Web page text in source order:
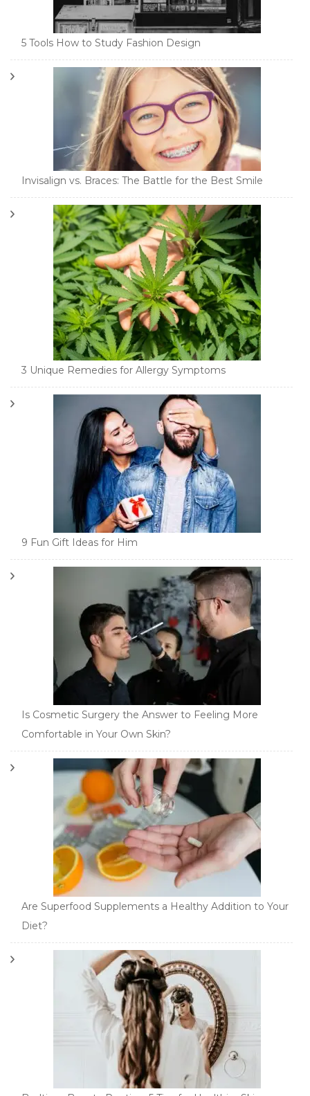
5 Tools How to Study Fashion Design
Invisalign vs. Braces: The Battle for the Best Smile
3 Unique Remedies for Allergy Symptoms
9 Fun Gift Ideas for Him
Is Cosmetic Surgery the Answer to Feeling More
Comfortable in Your Own Skin?
Are Superfood Supplements a Healthy Addition to Your
Diet?